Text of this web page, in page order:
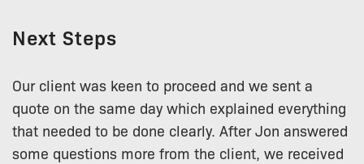
Next Steps
Our client was keen to proceed and we sent a
quote on the same day which explained everything
that needed to be done clearly. After Jon answered
some questions more from the client, we received